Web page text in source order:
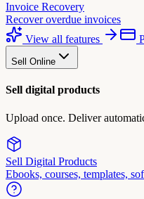
Invoice Recovery
Recover overdue invoices
View all features
Sell Online
Sell digital products
Upload once. Deliver
Sell Digital Products
Ebooks, courses, templates,